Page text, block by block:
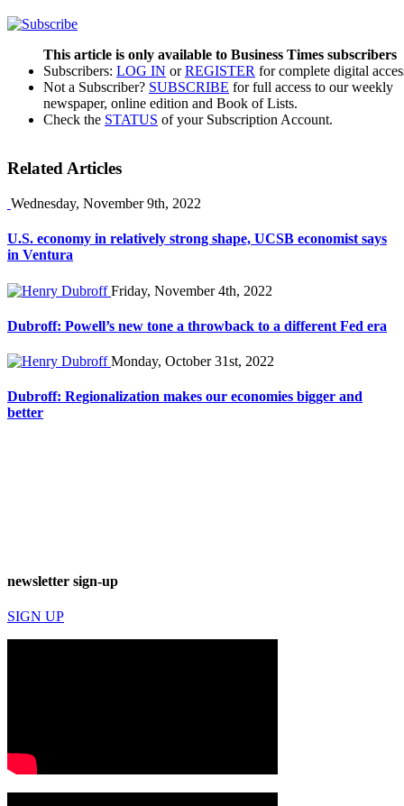
This article is only available to Business Times subscribers
Subscribers: LOG IN orREGISTER for complete digital
Not a Subscriber? SUBSCRIBE for full access to our weekly
newspaper, online edition and Book of Lists.
Check the STATUS of your Subscription Account.
Related Articles
Wednesday, November 9th, 2022
U.S. economy in relatively strong shape, UCSB economist says
in Ventura
Friday, November 4th, 2022
Dubroff: Powell’s new tone a throwback to a different Fed era
Monday, October 31st, 2022
Dubroff: Regionalization makes our economies bigger and
better
newsletter sign-up
SIGN UP